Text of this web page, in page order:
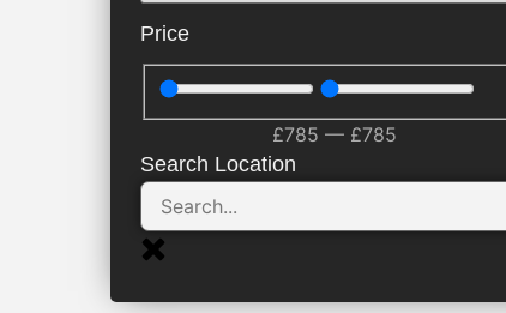
Price
£785 — £785
Search Location